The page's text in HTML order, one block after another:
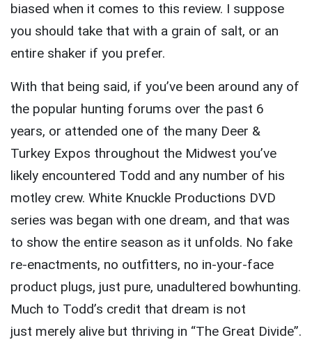
biased when it comes to this review. I suppose
you should take that with a grain of salt, or an
entire shaker if you prefer.
With that being said, if you’ve been around any of
the popular hunting forums over the past 6
years, or attended one of the many Deer &
Turkey Expos throughout the Midwest you’ve
likely encountered Todd and any number of his
motley crew. White Knuckle Productions DVD
series was began with one dream, and that was
to show the entire season as it unfolds. No fake
re-enactments, no outfitters, no in-your-face
product plugs, just pure, unadultered bowhunting.
Much to Todd’s credit that dream is not
just merely alive but thriving in “The Great Divide”.